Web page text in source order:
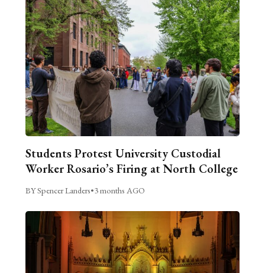
Students Protest University Custodial
Worker Rosario’s Firing at North College
BY Spencer Landers•3 months AGO